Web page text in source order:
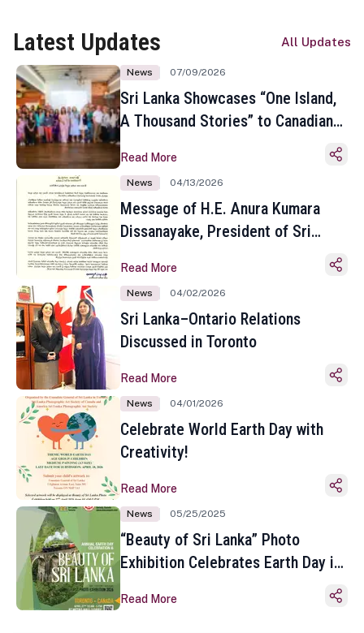
Latest Updates All Updates
News 07/09/2026
Sri Lanka Showcases “One Island,
A Thousand Stories” to Canadian
Toronto
Read More
News 04/13/2026
Message of H.E. Anura Kumara
Dissanayake, President of Sri
Sinhala and Tamil New Year
Read More
News 04/02/2026
Sri Lanka–Ontario Relations
Discussed in Toronto
Read More
News 04/01/2026
Celebrate World Earth Day with
Creativity!
Read More
News 05/25/2025
“Beauty of Sri Lanka” Photo
Exhibition Celebrates Earth Day in
Read More